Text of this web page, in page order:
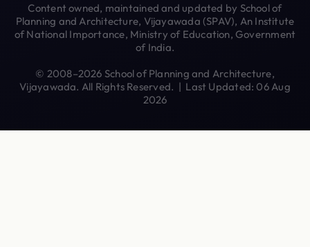
Content owned, maintained and updated by School of
Planning and Architecture, Vijayawada (SPAV), An Institute
of National Importance, Ministry of Education, Government
of India.
© 2008–2026 School of Planning and Architecture,
Vijayawada. All Rights Reserved. | Last Updated: 06 Aug
2026